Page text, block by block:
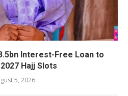
Interest-Free Loan to
Hajj Slots
5, 2026